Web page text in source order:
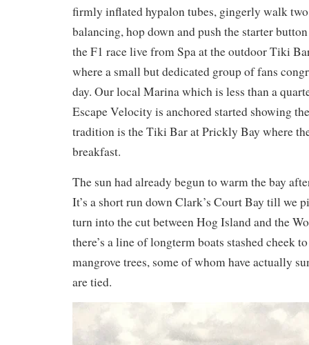
firmly inflated hypalon tubes, gingerly walk
balancing, hop down and push the starter
the F1 race live from Spa at the outdoor Tiki
where a small but dedicated group of fans
day. Our local Marina which is less than a
Escape Velocity is anchored started showing
tradition is the Tiki Bar at Prickly Bay where
breakfast.
The sun had already begun to warm the bay
It’s a short run down Clark’s Court Bay till we
turn into the cut between Hog Island and the
there’s a line of longterm boats stashed cheek
mangrove trees, some of whom have actually
are tied.